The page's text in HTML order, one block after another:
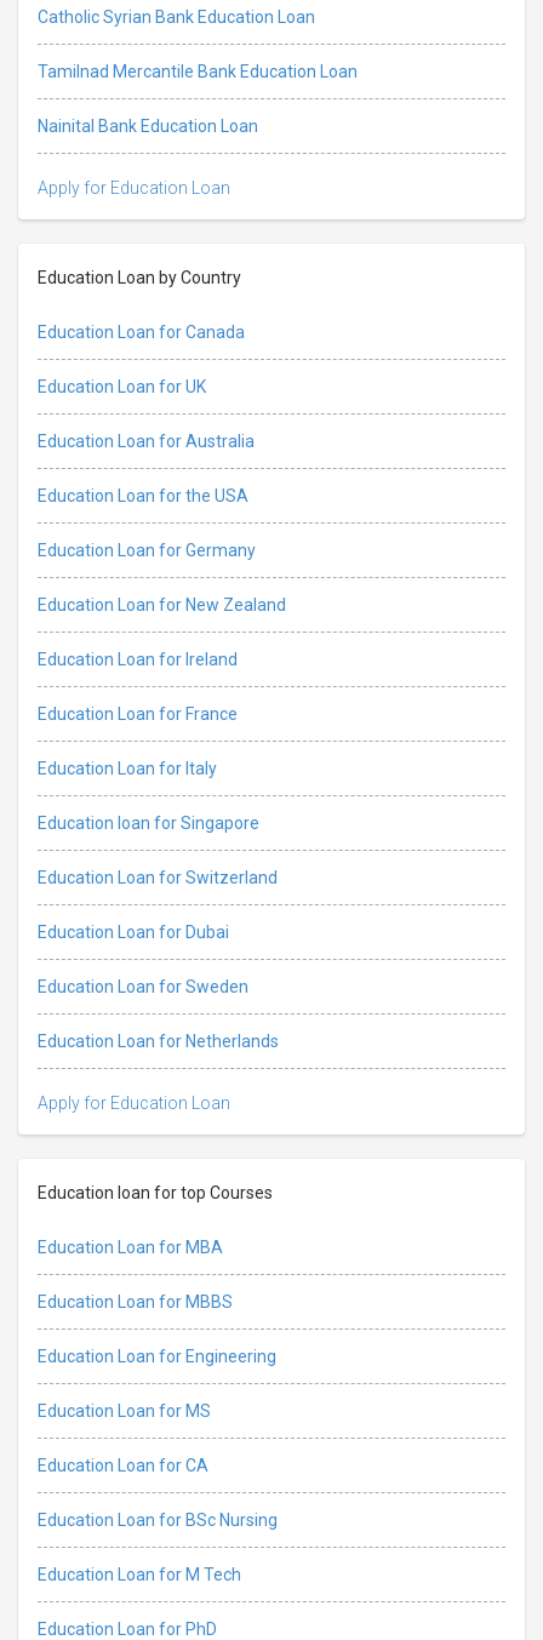
Catholic Syrian Bank Education Loan
Tamilnad Mercantile Bank Education Loan
Nainital Bank Education Loan
Apply for Education Loan
Education Loan by Country
Education Loan for Canada
Education Loan for UK
Education Loan for Australia
Education Loan for the USA
Education Loan for Germany
Education Loan for New Zealand
Education Loan for Ireland
Education Loan for France
Education Loan for Italy
Education loan for Singapore
Education Loan for Switzerland
Education Loan for Dubai
Education Loan for Sweden
Education Loan for Netherlands
Apply for Education Loan
Education loan for top Courses
Education Loan for MBA
Education Loan for MBBS
Education Loan for Engineering
Education Loan for MS
Education Loan for CA
Education Loan for BSc Nursing
Education Loan for M Tech
Education Loan for PhD